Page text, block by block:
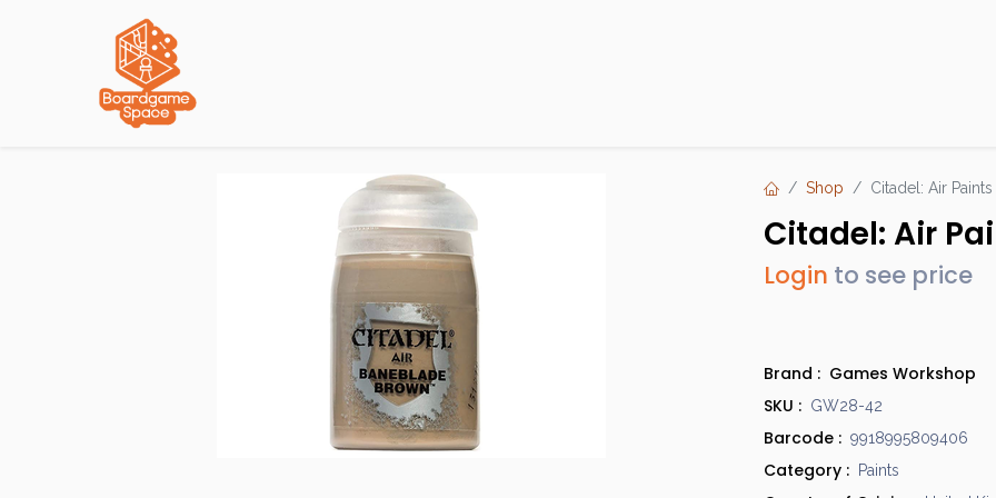
Shop Citadel: Air
Citadel: Air
Login to see price
Brand : Games Workshop
SKU : GW28-42
Barcode : 9918995809406
Category : Paints